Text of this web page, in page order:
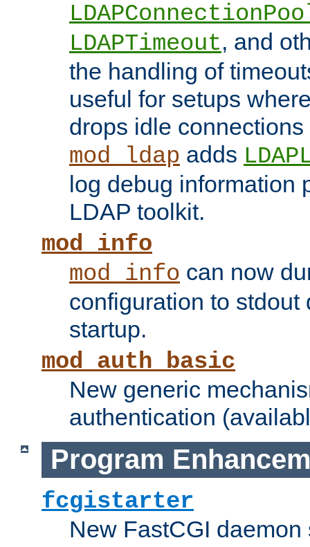
LDAPTimeout, and
the handling of
useful for setups
drops idle
mod_ldap adds
log debug information
LDAP toolkit.
mod_info
mod_info can now
configuration to stdout
startup.
mod_auth_basic
New generic
authentication
Program
fcgistarter
New FastCGI daemon